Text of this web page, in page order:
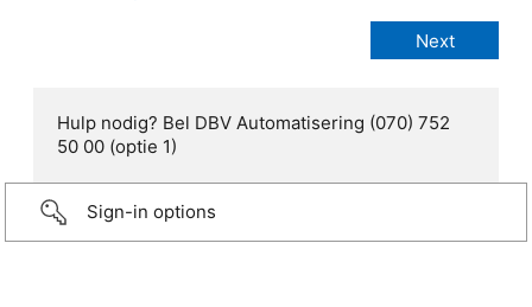
Hulp nodig? Bel DBV Automatisering (070) 752
50 00 (optie 1)
Sign-in options